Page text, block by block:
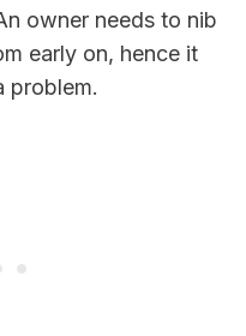
owner needs to nib
early on, hence it
problem.